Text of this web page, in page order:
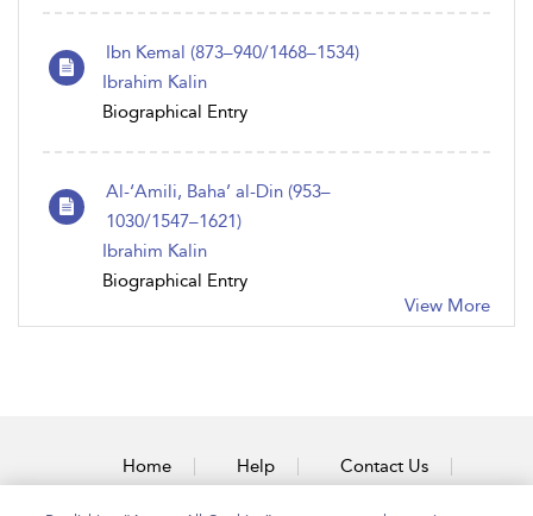
Ibn Kemal (873–940/1468–1534)
Ibrahim Kalin
Biographical Entry
Al-‘Amili, Baha’ al-Din (953–
1030/1547–1621)
Ibrahim Kalin
Biographical Entry
View More
Home Help Contact Us